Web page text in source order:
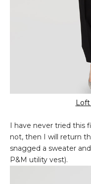
I have never tried this
not, then I will return
snagged a sweater
P&M utility vest).